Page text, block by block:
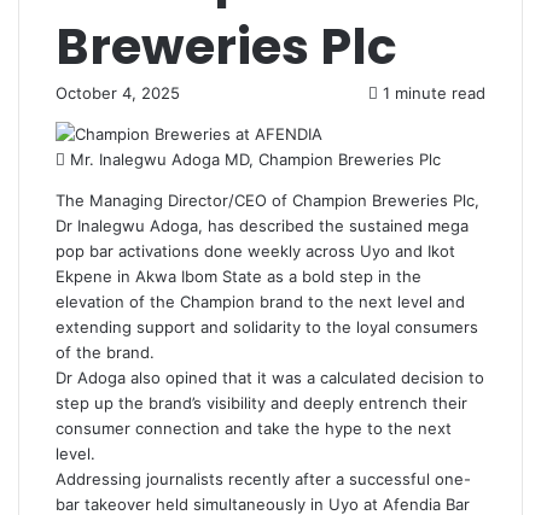
Breweries Plc
October 4, 2025 1 minute read
Mr. Inalegwu Adoga MD, Champion Breweries Plc
The Managing Director/CEO of Champion Breweries Plc,
Dr Inalegwu Adoga, has described the sustained mega
pop bar activations done weekly across Uyo and Ikot
Ekpene in Akwa Ibom State as a bold step in the
elevation of the Champion brand to the next level and
extending support and solidarity to the loyal consumers
of the brand.
Dr Adoga also opined that it was a calculated decision to
step up the brand’s visibility and deeply entrench their
consumer connection and take the hype to the next
level.
Addressing journalists recently after a successful one-
bar takeover held simultaneously in Uyo at Afendia Bar